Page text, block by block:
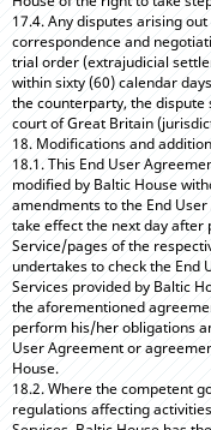
17.4. Any disputes arising
correspondence and
trial order (extrajudicial
within sixty (60) calendar
the counterparty, the
court of Great Britain
18. Modifications and
18.1. This End User
modified by Baltic House
amendments to the End
take effect the next day
Service/pages of the
undertakes to check the
Services provided by Baltic
the aforementioned
perform his/her obligations
User Agreement or
House.
18.2. Where the competent
regulations affecting